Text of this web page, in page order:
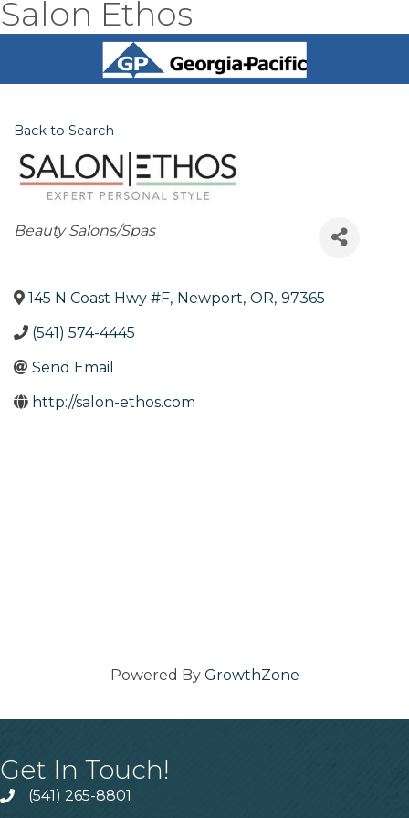
Salon Ethos
Back to Search
Categories
Beauty Salons/Spas
145 N Coast Hwy #F, Newport, OR, 97365
(541) 574-4445
Send Email
http://salon-ethos.com
Powered By GrowthZone
Get In Touch!
(541) 265-8801